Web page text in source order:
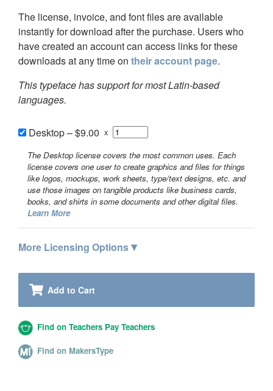
The license, invoice, and font files are available
instantly for download after the purchase. Users who
have created an account can access links for these
downloads at any time on their account page.
This typeface has support for most Latin-based
languages.
Desktop–$9.00 x
The Desktop license covers the most common uses. Each
license covers one user to create graphics and files for things
like logos, mockups, work sheets, type/text designs, etc. and
use those images on tangible products like business cards,
books, and shirts in some documents and other digital files.
Learn More
More Licensing Options▾
Add to Cart
Find on Teachers Pay Teachers
Find on MakersType